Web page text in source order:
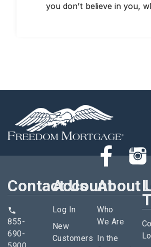
you don’t believe in you,
Contact Us
855-
690-
Account
Log In
New
Customers
About
Who
We Are
In the